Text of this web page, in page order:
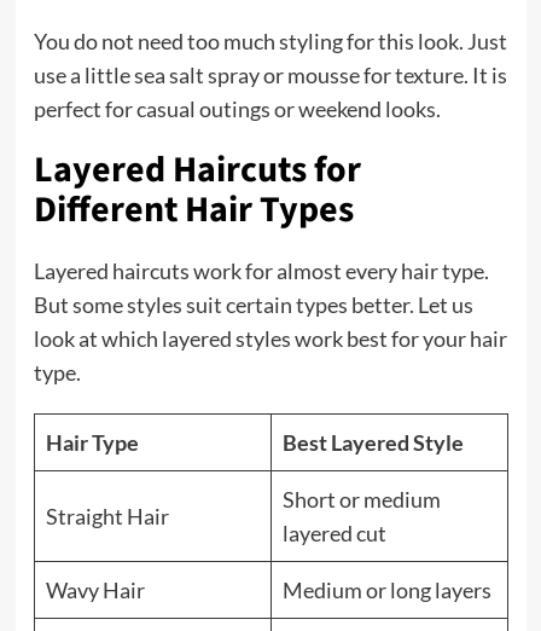
You do not need too much styling for this look. Just
use a little sea salt spray or mousse for texture. It is
perfect for casual outings or weekend looks.
Layered Haircuts for
Different Hair Types
Layered haircuts work for almost every hair type.
But some styles suit certain types better. Let us
look at which layered styles work best for your hair
type.
Hair Type Best Layered Style
Straight Hair
Short or medium
layered cut
Wavy Hair Medium or long layers